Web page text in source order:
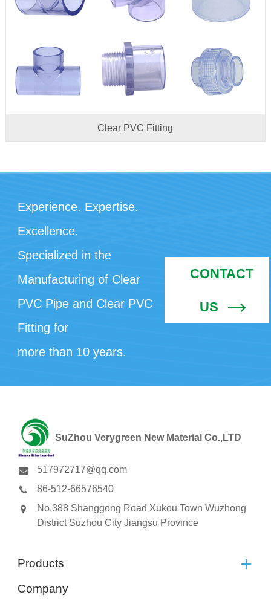
Clear PVC Fitting
Experience. Expertise.
Excellence.
Specialized in the
Manufacturing of Clear
PVC Pipe and Clear PVC
Fitting for
more than 10 years.
CONTACT
US
SuZhou Verygreen New Material Co.,LTD
517972717@qq.com
86-512-66576540
No.388 Shanggong Road Xukou Town Wuzhong
District Suzhou City Jiangsu Province
Products
Company